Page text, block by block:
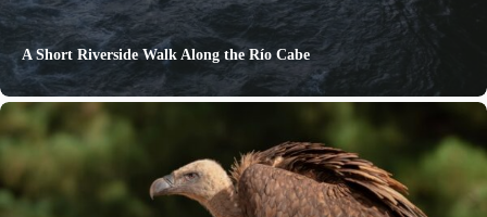
A Short Riverside Walk Along the Río Cabe